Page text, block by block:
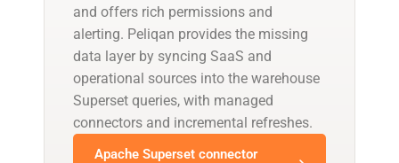
and offers rich permissions and
alerting. Peliqan provides the missing
data layer by syncing SaaS and
operational sources into the warehouse
Superset queries, with managed
connectors and incremental refreshes.
Apache Superset connector